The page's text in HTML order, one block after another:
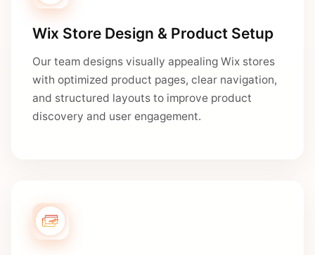
Wix Store Design & Product Setup
Our team designs visually appealing Wix stores
with optimized product pages, clear navigation,
and structured layouts to improve product
discovery and user engagement.